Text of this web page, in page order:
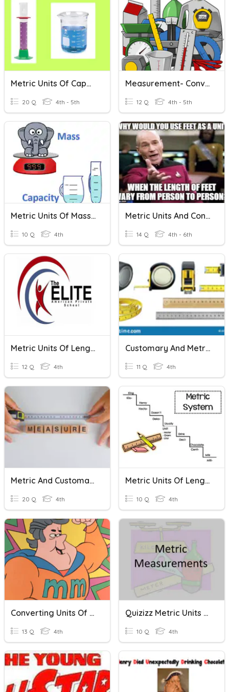
Metric Units Of Capacity
20 Q 4th - 5th
Measurement- Converting Customary And Metric Units
12 Q 4th - 5th
Metric Units Of Mass & Capacity
10 Q 4th
Metric Units And Conversions
14 Q 4th - 6th
Metric Units Of Length , Mass And Volume
12 Q 4th
Customary And Metric Units Of Length 4th Grade
11 Q 4th
Metric And Customary Units
20 Q 4th
Metric Units Of Length
10 Q 4th
Converting Units Of Length Practice
13 Q 4th
Quizizz Metric Units Of Mass/Length
10 Q 4th